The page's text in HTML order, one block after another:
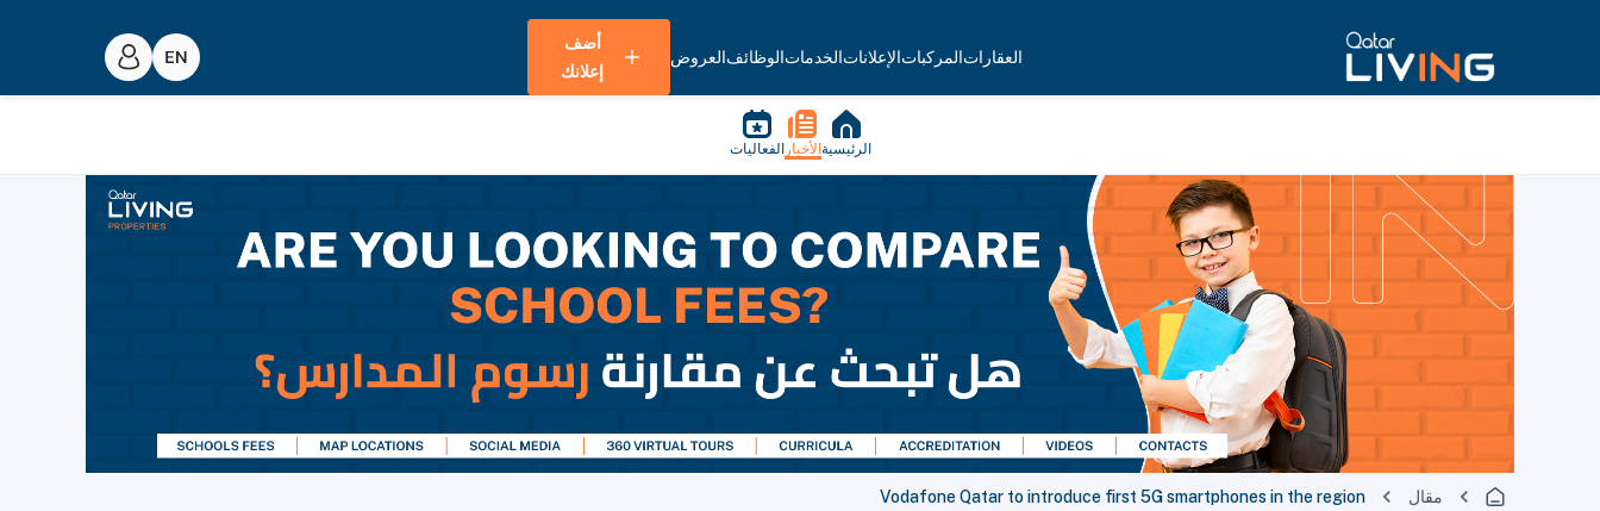
العقاراتالمركباتالإعلاناتالخدماتالوظائفالعروض
أضف
إعلانك
الرئيسية الأخبار الفعاليات
مقال Vodafone Qatar to introduce first 5G smartphones in the region